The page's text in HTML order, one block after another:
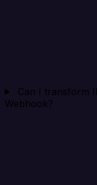
Can I transform
Webhook?